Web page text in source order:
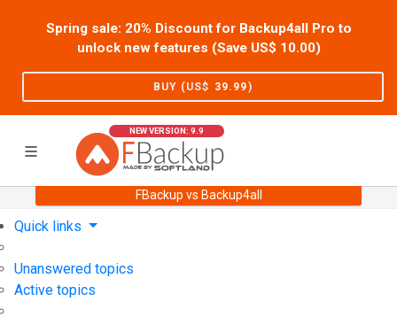
Spring sale: 20% Discount for Backup4all Pro to
unlock new features (Save US$ 10.00)
BUY (US$ 39.99)
NEW VERSION: 9.9
FBackup vs Backup4all
Support User Forum
Quick links
Unanswered topics
Active topics